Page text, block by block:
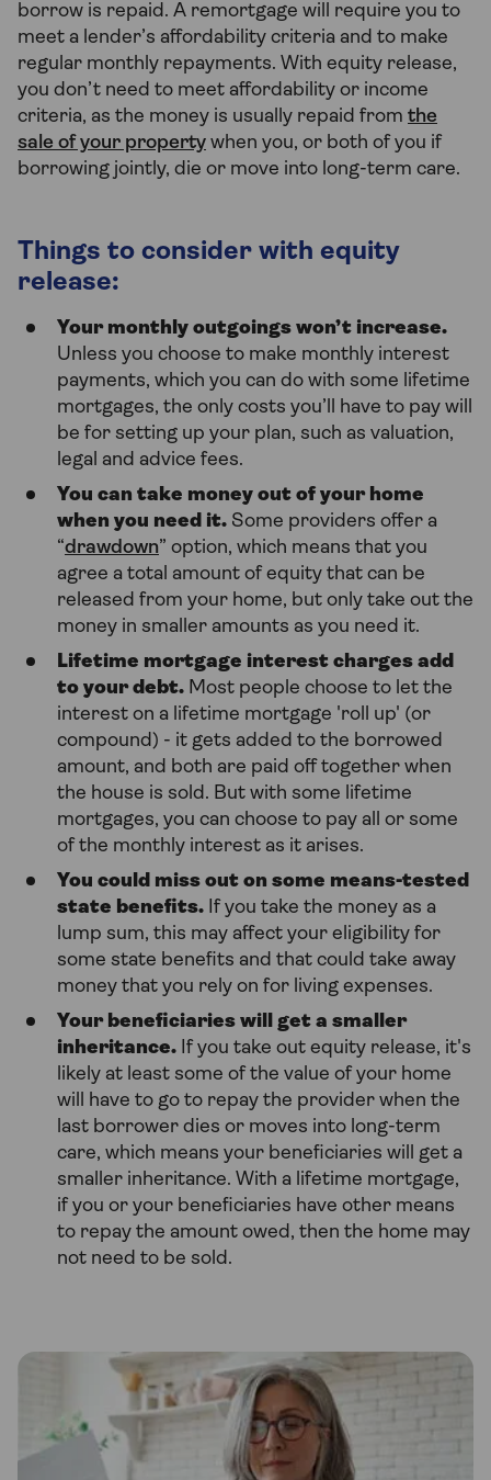
borrow is repaid. A remortgage will require you to
meet a lender’s affordability criteria and to make
regular monthly repayments. With equity release,
you don’t need to meet affordability or income
criteria, as the money is usually repaid from the
sale of your property when you, or both of you if
borrowing jointly, die or move into long-term care.
Things to consider with equity
release:
Your monthly outgoings won’t increase.
Unless you choose to make monthly interest
payments, which you can do with some lifetime
mortgages, the only costs you’ll have to pay will
be for setting up your plan, such as valuation,
legal and advice fees.
You can take money out of your home
when you need it. Some providers offer a
“drawdown” option, which means that you
agree a total amount of equity that can be
released from your home, but only take out the
money in smaller amounts as you need it.
Lifetime mortgage interest charges add
to your debt. Most people choose to let the
interest on a lifetime mortgage 'roll up' (or
compound) - it gets added to the borrowed
amount, and both are paid off together when
the house is sold. But with some lifetime
mortgages, you can choose to pay all or some
of the monthly interest as it arises.
You could miss out on some means-tested
state benefits. If you take the money as a
lump sum, this may affect your eligibility for
some state benefits and that could take away
money that you rely on for living expenses.
Your beneficiaries will get a smaller
inheritance. If you take out equity release, it's
likely at least some of the value of your home
will have to go to repay the provider when the
last borrower dies or moves into long-term
care, which means your beneficiaries will get a
smaller inheritance. With a lifetime mortgage,
if you or your beneficiaries have other means
to repay the amount owed, then the home may
not need to be sold.